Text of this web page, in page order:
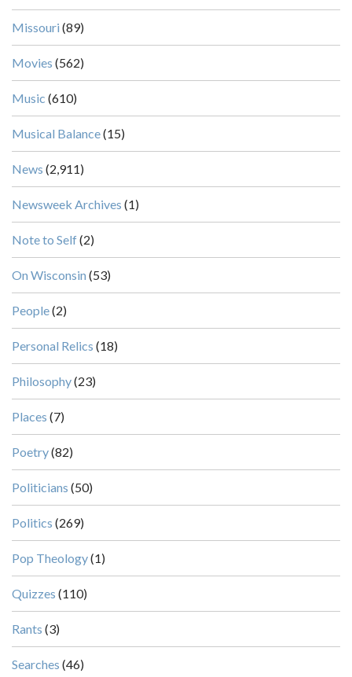
Missouri (89)
Movies (562)
Music (610)
Musical Balance(15)
News (2,911)
Newsweek Archives (1)
Note to Self(2)
On Wisconsin (53)
People(2)
Personal Relics (18)
Philosophy(23)
Places (7)
Poetry(82)
Politicians (50)
Politics (269)
Pop Theology(1)
Quizzes (110)
Rants (3)
Searches (46)